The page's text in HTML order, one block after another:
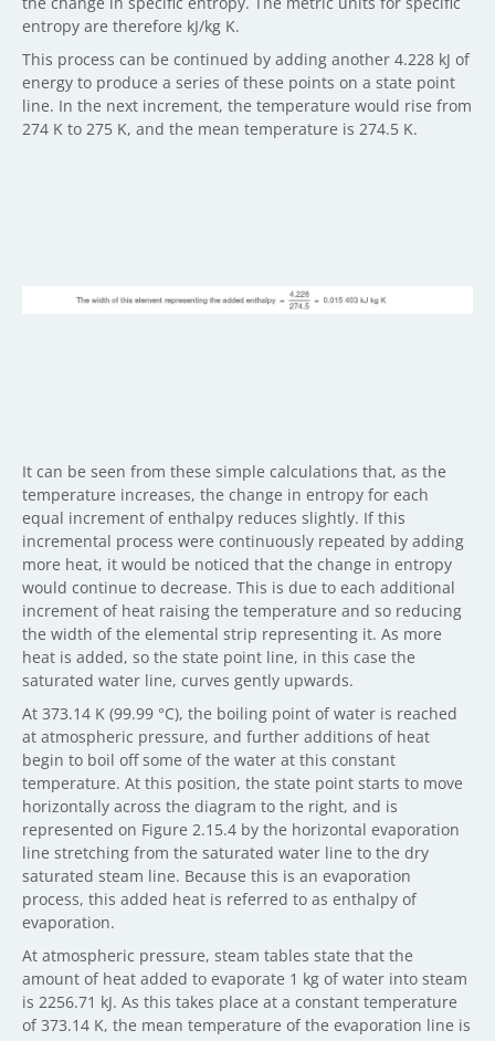
entropy are therefore kJ/kg K.
This process can be continued by adding another 4.228 kJ of
energy to produce a series of these points on a state point
line. In the next increment, the temperature would rise from
274 K to 275 K, and the mean temperature is 274.5 K.
It can be seen from these simple calculations that, as the
temperature increases, the change in entropy for each
equal increment of enthalpy reduces slightly. If this
incremental process were continuously repeated by adding
more heat, it would be noticed that the change in entropy
would continue to decrease. This is due to each additional
increment of heat raising the temperature and so reducing
the width of the elemental strip representing it. As more
heat is added, so the state point line, in this case the
saturated water line, curves gently upwards.
At 373.14 K (99.99 °C), the boiling point of water is reached
at atmospheric pressure, and further additions of heat
begin to boil off some of the water at this constant
temperature. At this position, the state point starts to move
horizontally across the diagram to the right, and is
represented on Figure 2.15.4 by the horizontal evaporation
line stretching from the saturated water line to the dry
saturated steam line. Because this is an evaporation
process, this added heat is referred to as enthalpy of
evaporation.
At atmospheric pressure, steam tables state that the
amount of heat added to evaporate 1 kg of water into steam
is 2256.71 kJ. As this takes place at a constant temperature
of 373.14 K, the mean temperature of the evaporation line is